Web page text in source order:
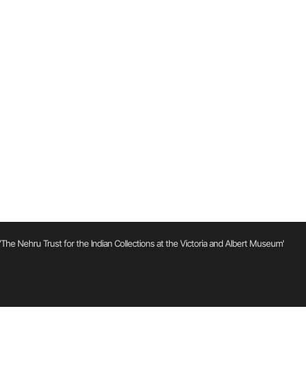
Nehru Trust for the Indian Collections at the Victoria and Albert Museum'